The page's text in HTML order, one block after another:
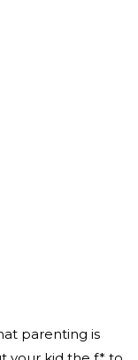
parenting is